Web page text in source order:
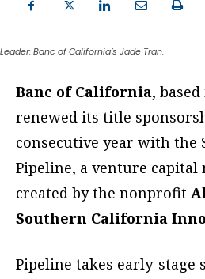
Leader: Banc of California’s Jade Tran.
Banc of California,
renewed its title
consecutive year with the
Pipeline, a venture
created by the nonprofit
Southern California
Pipeline takes early-stage